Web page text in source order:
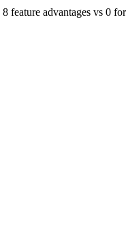
8 feature advantages vs 0 for